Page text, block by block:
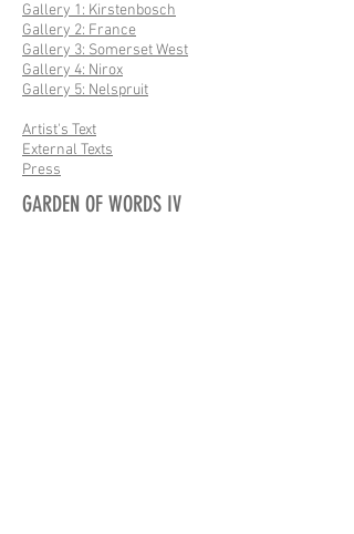
Gallery 1: Kirstenbosch
Gallery 2: France
Gallery 3: Somerset West
Gallery 4: Nirox
Gallery 5: Nelspruit
Artist's Text
External Texts
Press
GARDEN OF WORDS IV